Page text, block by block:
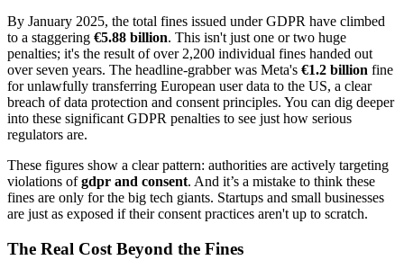
By January 2025, the total fines issued under GDPR have climbed
to a staggering €5.88 billion. This isn't just one or two huge
penalties; it's the result of over 2,200 individual fines handed out
over seven years. The headline-grabber was Meta's €1.2 billion fine
for unlawfully transferring European user data to the US, a clear
breach of data protection and consent principles. You can dig deeper
into these significant GDPR penalties to see just how serious
regulators are.
These figures show a clear pattern: authorities are actively targeting
violations ofgdpr and consent. And it’s a mistake to think these
fines are only for the big tech giants. Startups and small businesses
are just as exposed if their consent practices aren't up to scratch.
The Real Cost Beyond the Fines